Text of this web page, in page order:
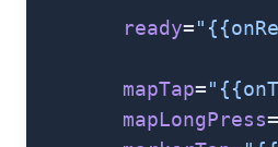
		ready
=
		mapTap
=
		mapLongPress
=